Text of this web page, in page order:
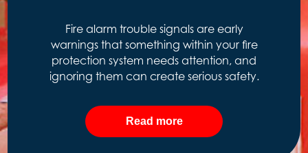
Fire alarm trouble signals are early
warnings that something within your fire
protection system needs attention, and
ignoring them can create serious safety.
Read more